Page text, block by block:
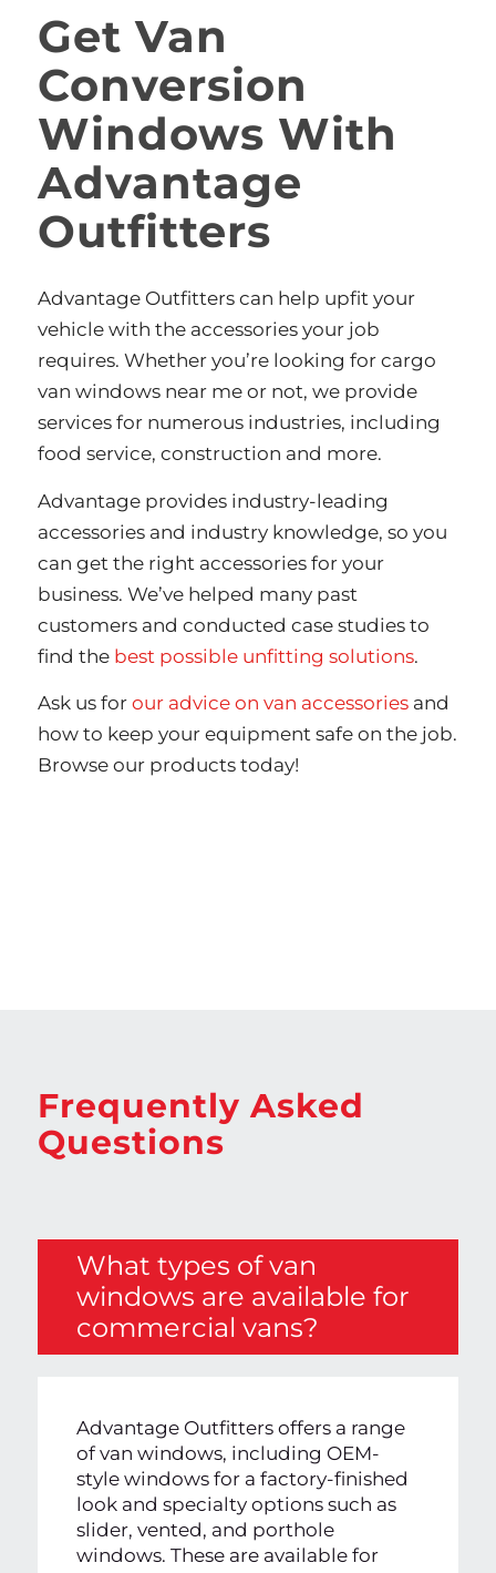
Get Van
Conversion
Windows With
Advantage
Outfitters
Advantage Outfitters can help upfit your
vehicle with the accessories your job
requires. Whether you’re looking for cargo
van windows near me or not, we provide
services for numerous industries, including
food service, construction and more.
Advantage provides industry-leading
accessories and industry knowledge, so you
can get the right accessories for your
business. We’ve helped many past
customers and conducted case studies to
find the best possible unfitting solutions.
Ask us for our advice on van accessoriesand
how to keep your equipment safe on the job.
Browse our products today!
Frequently Asked
Questions
What types of van
windows are available for
commercial vans?
Advantage Outfitters offers a range
of van windows, including OEM-
style windows for a factory-finished
look and specialty options such as
slider, vented, and porthole
windows. These are available for